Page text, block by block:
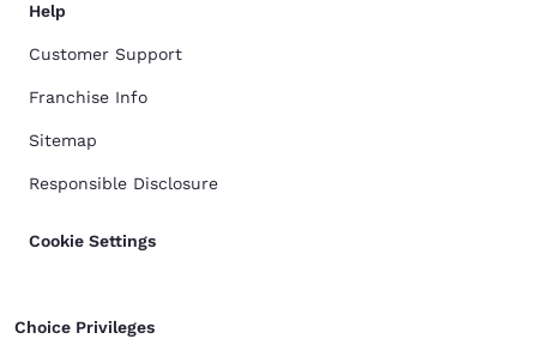
Help
Customer Support
Franchise Info
Sitemap
Responsible Disclosure
Cookie Settings
Choice Privileges